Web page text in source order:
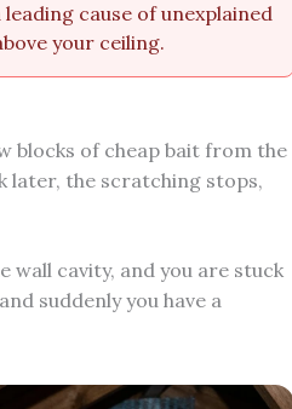
cause of unexplained
your ceiling.
blocks of cheap bait from the
later, the scratching stops,
wall cavity, and you are stuck
suddenly you have a